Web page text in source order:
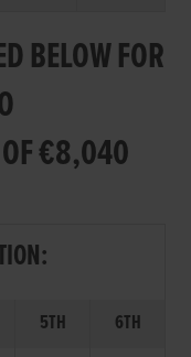
BELOW FOR
OF €8,040
5TH
6TH